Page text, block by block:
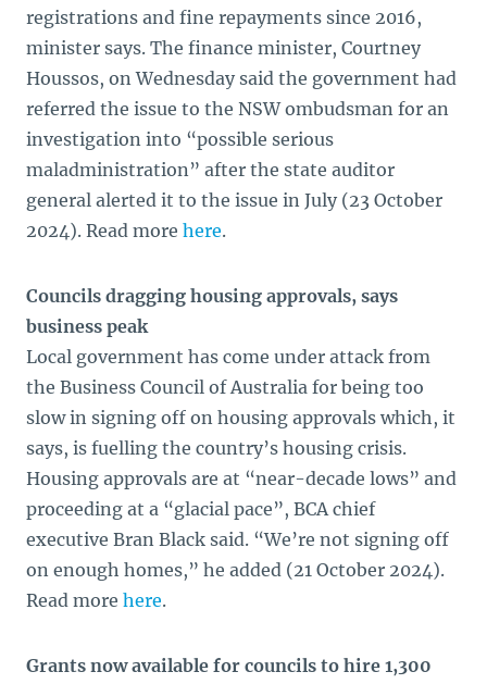
registrations and fine repayments since 2016,
minister says. The finance minister, Courtney
Houssos, on Wednesday said the government had
referred the issue to the NSW ombudsman for an
investigation into “possible serious
maladministration” after the state auditor
general alerted it to the issue in July (23 October
2024). Read more here.
Councils dragging housing approvals, says
business peak
Local government has come under attack from
the Business Council of Australia for being too
slow in signing off on housing approvals which, it
says, is fuelling the country’s housing crisis.
Housing approvals are at “near-decade lows” and
proceeding at a “glacial pace”, BCA chief
executive Bran Black said. “We’re not signing off
on enough homes,” he added (21 October 2024).
Read more here.
Grants now available for councils to hire 1,300